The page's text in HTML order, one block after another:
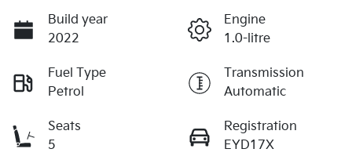
Build year
2022
Engine
1.0-litre
Fuel Type
Petrol
Transmission
Automatic
Seats
5
Registration
EYD17X